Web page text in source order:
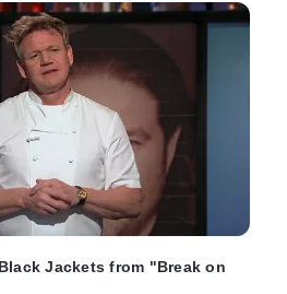
Jackets from "Break on